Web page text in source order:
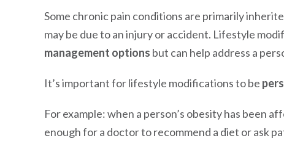
Some chronic pain conditions are primarily
may be due to an injury or accident. Lifestyle
management options but can help address a
It’s important for lifestyle modifications to be
For example: when a person’s obesity has been
enough for a doctor to recommend a diet or ask